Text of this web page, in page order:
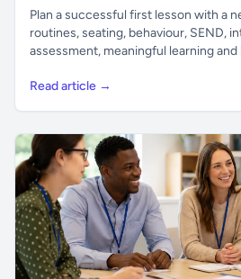
Plan a successful first lesson with a
routines, seating, behaviour, SEND,
assessment, meaningful learning and
Read article →